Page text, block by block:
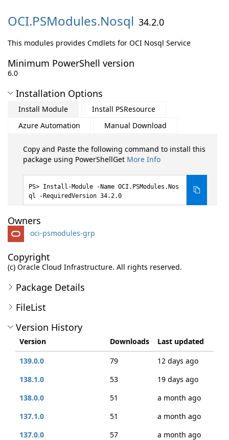
OCI.PSModules.Nosql 34.2.0
This modules provides Cmdlets for OCI Nosql Service
Minimum PowerShell version
6.0
Installation Options
Install Module
Install PSResource
Azure Automation
Manual Download
Copy and Paste the following command to install this
package using PowerShellGet More Info
Install-Module -Name OCI.PSModules.Nos
ql -RequiredVersion 34.2.0
Owners
oci-psmodules-grp
Copyright
(c) Oracle Cloud Infrastructure. All rights reserved.
Package Details
FileList
Version History
Version Downloads
Last updated
139.0.0
79
12 days ago
138.1.0
53
19 days ago
138.0.0
51
a month ago
137.1.0
51
a month ago
137.0.0
57
a month ago